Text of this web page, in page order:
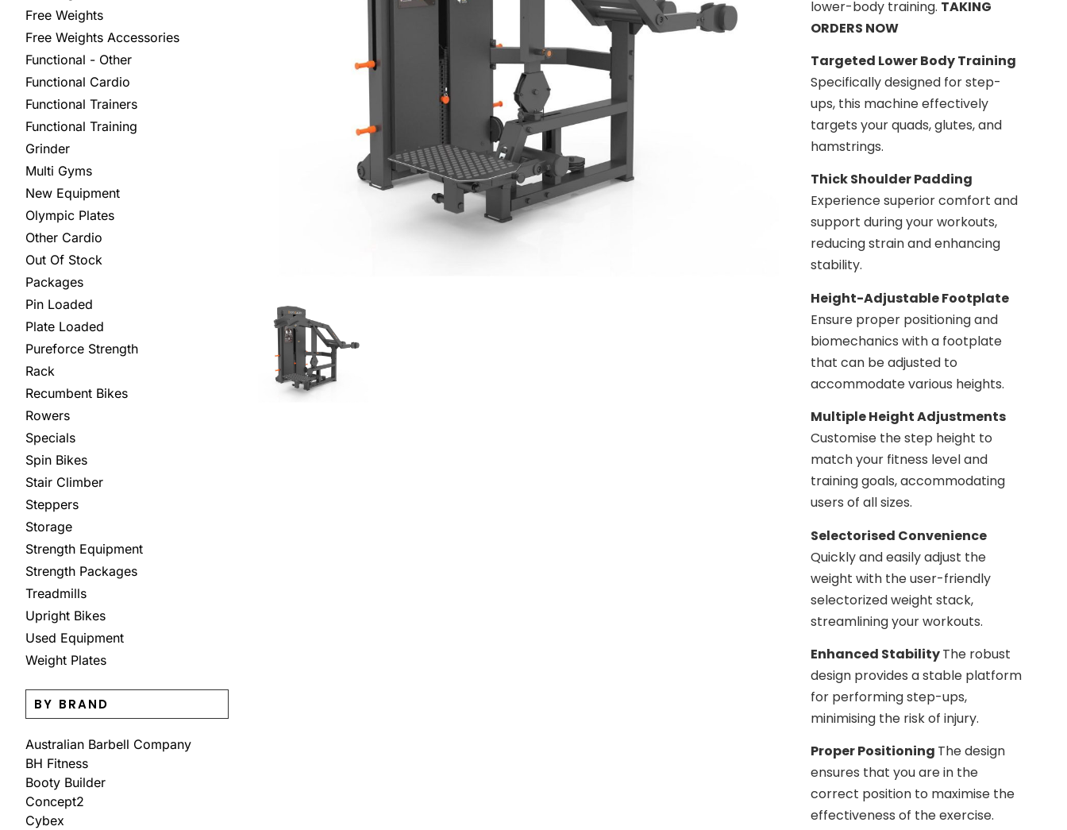
Free Weights
Free Weights Accessories
Functional - Other
Functional Cardio
Functional Trainers
Functional Training
Grinder
Multi Gyms
New Equipment
Olympic Plates
Other Cardio
Out Of Stock
Packages
Pin Loaded
Plate Loaded
Pureforce Strength
Rack
Recumbent Bikes
Rowers
Specials
Spin Bikes
Stair Climber
Steppers
Storage
Strength Equipment
Strength Packages
Treadmills
Upright Bikes
Used Equipment
Weight Plates
BY BRAND
Australian Barbell Company
BH Fitness
Booty Builder
Concept2
Cybex
lower-body training. TAKING
ORDERS NOW
Targeted Lower Body Training
Specifically designed for step-
ups, this machine effectively
targets your quads, glutes, and
hamstrings.
Thick Shoulder Padding
Experience superior comfort and
support during your workouts,
reducing strain and enhancing
stability.
Height-Adjustable Footplate
Ensure proper positioning and
biomechanics with a footplate
that can be adjusted to
accommodate various heights.
Multiple Height Adjustments
Customise the step height to
match your fitness level and
training goals, accommodating
users of all sizes.
Selectorised Convenience
Quickly and easily adjust the
weight with the user-friendly
selectorized weight stack,
streamlining your workouts.
Enhanced StabilityThe robust
design provides a stable platform
for performing step-ups,
minimising the risk of injury.
Proper Positioning The design
ensures that you are in the
correct position to maximise the
effectiveness of the exercise.